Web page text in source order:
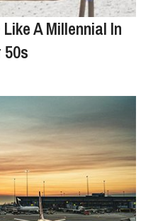
A Millennial In
50s